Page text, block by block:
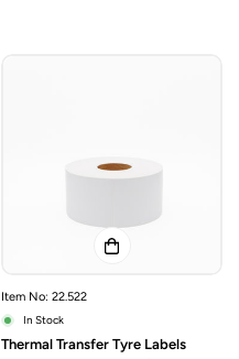
Item No: 22.522
In Stock
Thermal Transfer Tyre Labels